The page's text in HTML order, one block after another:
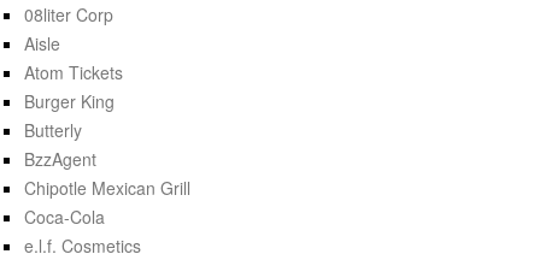
08liter Corp
Aisle
Atom Tickets
Burger King
Butterly
BzzAgent
Chipotle Mexican Grill
Coca-Cola
e.l.f. Cosmetics